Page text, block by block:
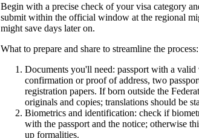
Begin with a precise check of your visa category
submit within the official window at the regional
might save days later on.
What to prepare and share to streamline the process:
Documents you'll need: passport with a
confirmation or proof of address, two
registration papers. If born outside the
originals and copies; translations should be
Biometrics and identification: check if
with the passport and the notice; otherwise
up formalities.